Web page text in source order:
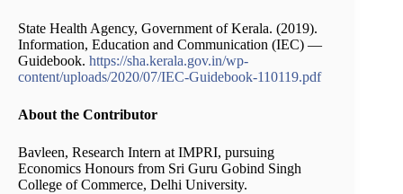
State Health Agency, Government of Kerala. (2019).
Information, Education and Communication (IEC) —
Guidebook. https://sha.kerala.gov.in/wp-
content/uploads/2020/07/IEC-Guidebook-110119.pdf
About the Contributor
Bavleen, Research Intern at IMPRI, pursuing
Economics Honours from Sri Guru Gobind Singh
College of Commerce, Delhi University.